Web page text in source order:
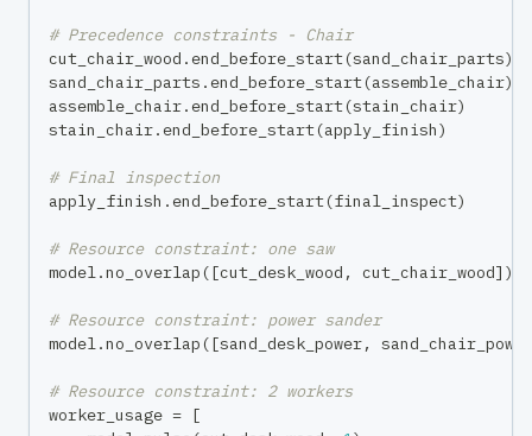
# Precedence constraints - Chair
cut_chair_wood . end_before_start(sand_chair_parts)
sand_chair_parts . end_before_start(assemble_chair)
assemble_chair. end_before_start(stain_chair)
stain_chair. end_before_start(apply_finish)
# Final inspection
apply_finish . end_before_start(final_inspect)
# Resource constraint: one saw
model.no_overlap ([cut_desk_wood , cut_chair_wood] )
# Resource constraint: power sander
model.no_overlap ([sand_desk_power, sand_chair_power
# Resource constraint: 2 workers
worker_usage = [